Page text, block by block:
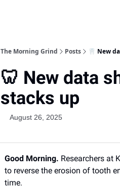
The Morning Grind Posts 🦷 New
🦷 New data
stacks up
August 26, 2025
Good Morning. Researchers at
to reverse the erosion of tooth
time.